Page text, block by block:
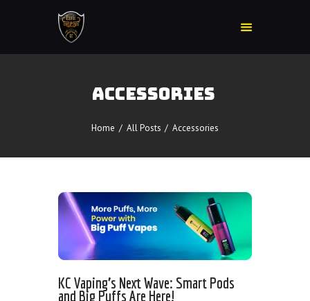
ACCESSORIES
Home All Posts Accessories
Accessories
E-Juice Regular
Glass
Kratom
Nicotine Devices
Contact Us
KC Vaping’s Next Wave: Smart Pods
and Big Puffs Are Here!